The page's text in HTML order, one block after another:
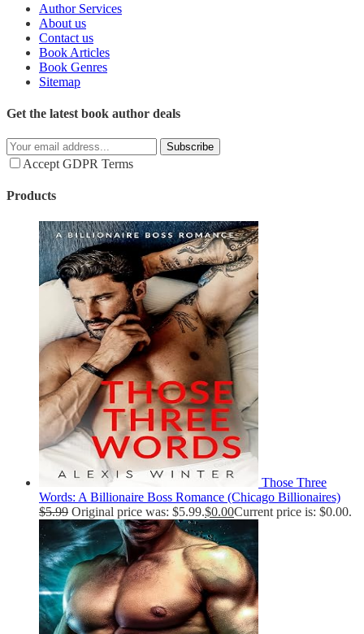
Author Services
About us
Contact us
Book Articles
Book Genres
Sitemap
Get the latest book author deals
Subscribe
Accept GDPR Terms
Products
Those Three
Words: A Billionaire Boss Romance (Chicago Billionaires)
$5.99 Original price was: $5.99.$0.00Current price is: $0.00.